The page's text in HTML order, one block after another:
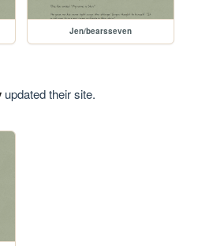
Jen/bearsseven
updated their site.